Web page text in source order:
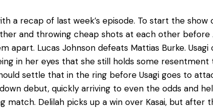
a recap of last week’s episode. To start the
and throwing cheap shots at each other
apart. Lucas Johnson defeats Mattias Burke.
in her eyes that she still holds some
settle that in the ring before Usagi goes to
debut, quickly arriving to even the odds and
match. Delilah picks up a win over Kasai, but